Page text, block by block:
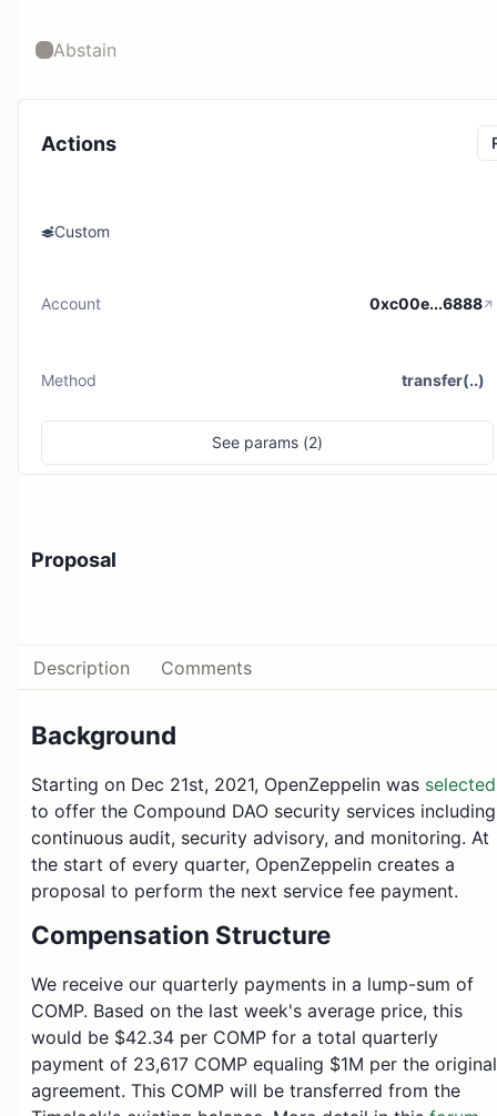
Abstain
Actions
Custom
Account 0xc00e...6888
Method transfer(..)
See params (2)
Proposal
Description Comments
Background
Starting on Dec 21st, 2021, OpenZeppelin was selected
to offer the Compound DAO security services including
continuous audit, security advisory, and monitoring. At
the start of every quarter, OpenZeppelin creates a
proposal to perform the next service fee payment.
Compensation Structure
We receive our quarterly payments in a lump-sum of
COMP. Based on the last week's average price, this
would be $42.34 per COMP for a total quarterly
payment of 23,617 COMP equaling $1M per the original
agreement. This COMP will be transferred from the